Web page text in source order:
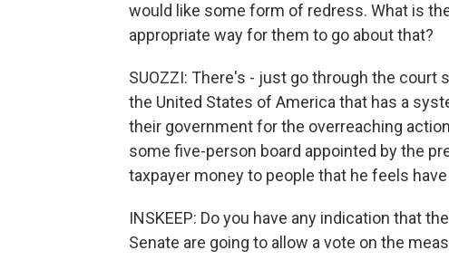
would like some form of redress. What is
appropriate way for them to go about that?
SUOZZI: There's - just go through the
the United States of America that has a
their government for the overreaching
some five-person board appointed by the
taxpayer money to people that he feels
INSKEEP: Do you have any indication that
Senate are going to allow a vote on the